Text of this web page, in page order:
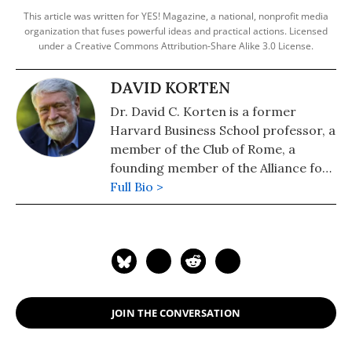
This article was written for YES! Magazine, a national, nonprofit media
organization that fuses powerful ideas and practical actions. Licensed
under a Creative Commons Attribution-Share Alike 3.0 License.
DAVID KORTEN
Dr. David C. Korten is a former
Harvard Business School professor, a
member of the Club of Rome, a
founding member of the Alliance for
Ecological Civilization, president of
the Living Economies Forum, author
World; The Post-Corporate World:
Turning: From Empire to Earth
Community; and the white papers
Full Bio >
JOIN THE CONVERSATION